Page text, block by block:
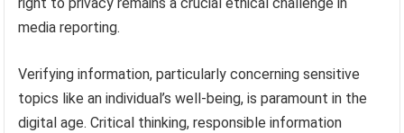
right to privacy remains a crucial ethical challenge in
media reporting.
Verifying information, particularly concerning sensitive
topics like an individual’s well-being, is paramount in the
digital age. Critical thinking, responsible information